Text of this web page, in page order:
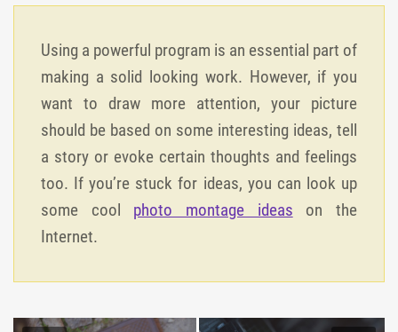
Using a powerful program is an essential part of
making a solid looking work. However, if you
want to draw more attention, your picture
should be based on some interesting ideas, tell
a story or evoke certain thoughts and feelings
too. If you’re stuck for ideas, you can look up
some cool photo montage ideas on the
Internet.